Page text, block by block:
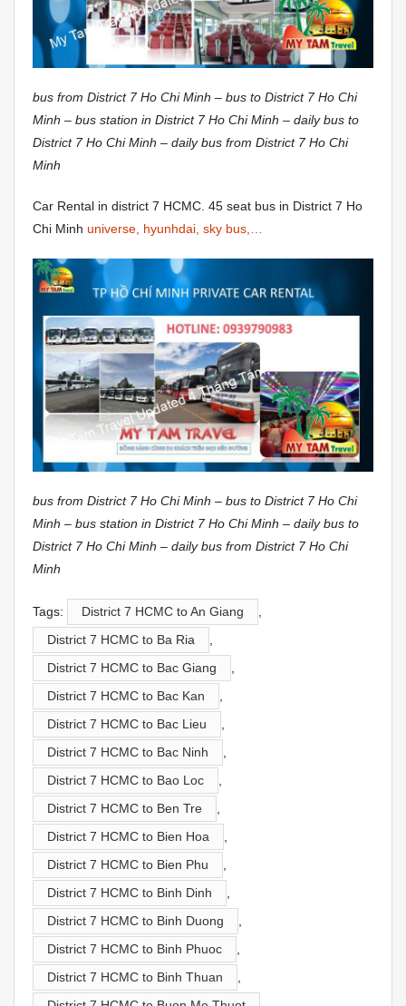
bus from District 7 Ho Chi Minh – bus to District 7 Ho Chi
Minh – bus station in District 7 Ho Chi Minh – daily bus to
District 7 Ho Chi Minh – daily bus from District 7 Ho Chi
Minh
Car Rental in district 7 HCMC. 45 seat bus in District 7 Ho
Chi Minh universe, hyunhdai, sky bus,…
bus from District 7 Ho Chi Minh – bus to District 7 Ho Chi
Minh – bus station in District 7 Ho Chi Minh – daily bus to
District 7 Ho Chi Minh – daily bus from District 7 Ho Chi
Minh
Tags: District 7 HCMC to An Giang
,
District 7 HCMC to Ba Ria
,
District 7 HCMC to Bac Giang
,
District 7 HCMC to Bac Kan
,
District 7 HCMC to Bac Lieu
,
District 7 HCMC to Bac Ninh
,
District 7 HCMC to Bao Loc
,
District 7 HCMC to Ben Tre
,
District 7 HCMC to Bien Hoa
,
District 7 HCMC to Bien Phu
,
District 7 HCMC to Binh Dinh
,
District 7 HCMC to Binh Duong
,
District 7 HCMC to Binh Phuoc
,
District 7 HCMC to Binh Thuan
,